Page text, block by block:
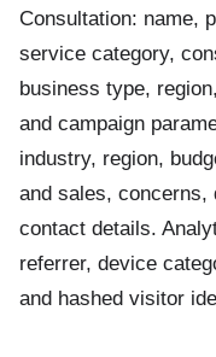
Consultation: name,
service category,
business type,
and campaign
industry, region,
and sales, concerns,
contact details.
referrer, device
and hashed visitor